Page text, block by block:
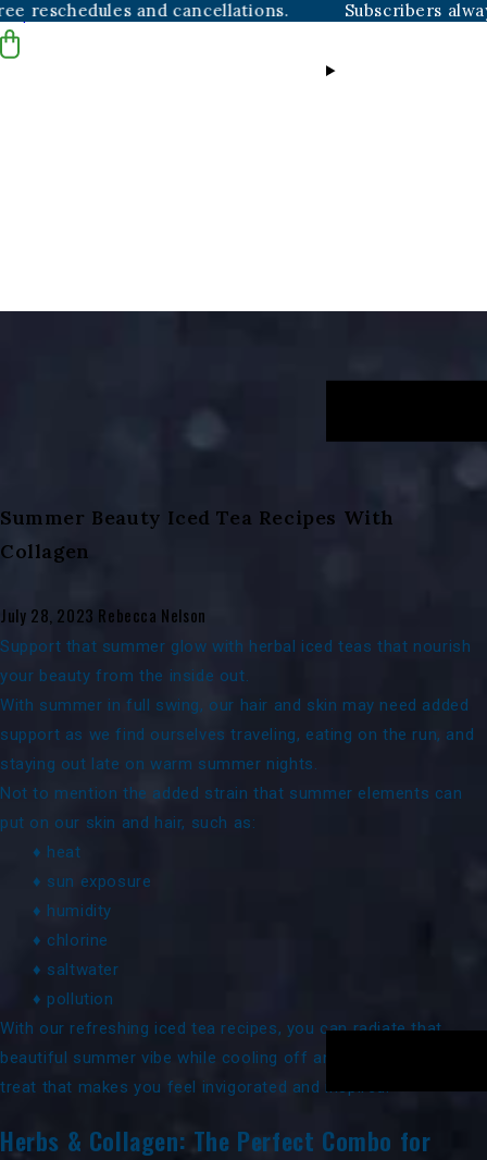
Skip to content
and cancellations. Subscribers always get
Summer Beauty Iced Tea Recipes With
Collagen
July 28, 2023 Rebecca Nelson
Support that summer glow with herbal iced teas that nourish
your beauty from the inside out.
With summer in full swing, our hair and skin may need added
support as we find ourselves traveling, eating on the run, and
staying out late on warm summer nights.
Not to mention the added strain that summer elements can
put on our skin and hair, such as:
♦ heat
♦ sun exposure
♦ humidity
♦ chlorine
♦ saltwater
♦ pollution
With our refreshing iced tea recipes, you can radiate that
beautiful summer vibe while cooling off and enjoying a special
treat that makes you feel invigorated and inspired.
Herbs & Collagen: The Perfect Combo for